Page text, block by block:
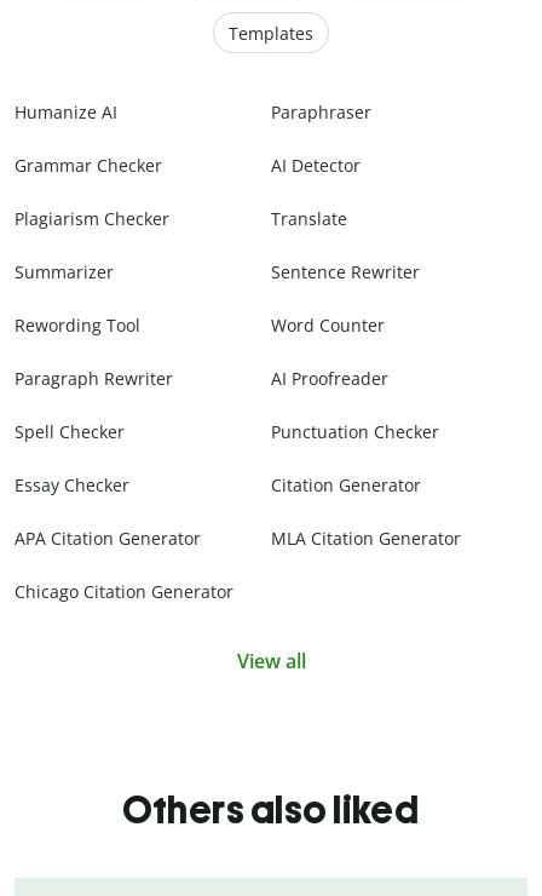
Templates
Humanize AI Paraphraser
Grammar Checker AI Detector
Plagiarism Checker Translate
Summarizer Sentence Rewriter
Rewording Tool Word Counter
Paragraph Rewriter AI Proofreader
Spell Checker Punctuation Checker
Essay Checker Citation Generator
APA Citation Generator MLA Citation Generator
Chicago Citation Generator
View all
Others also liked